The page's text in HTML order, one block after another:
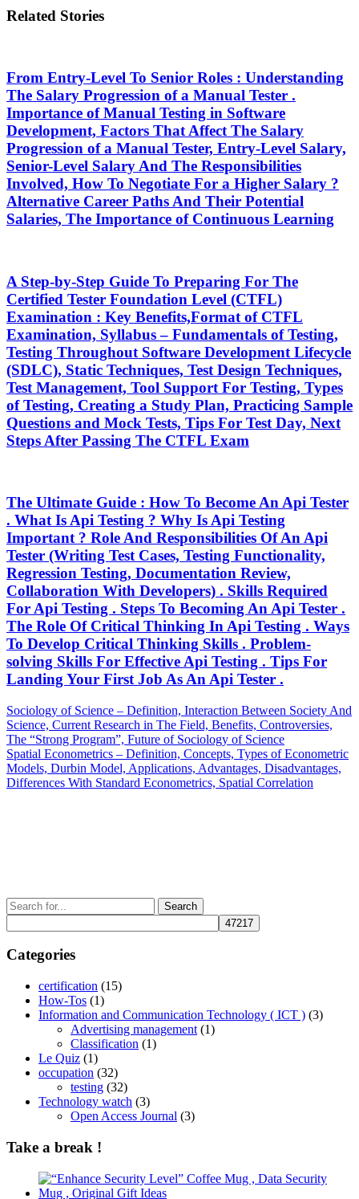
Related Stories
From Entry-Level To Senior Roles : Understanding
The Salary Progression of a Manual Tester .
Importance of Manual Testing in Software
Development, Factors That Affect The Salary
Progression of a Manual Tester, Entry-Level Salary,
Senior-Level Salary And The Responsibilities
Involved, How To Negotiate For a Higher Salary ?
Alternative Career Paths And Their Potential
Salaries, The Importance of Continuous Learning
A Step-by-Step Guide To Preparing For The
Certified Tester Foundation Level (CTFL)
Examination : Key Benefits,Format of CTFL
Examination, Syllabus – Fundamentals of Testing,
Testing Throughout Software Development Lifecycle
(SDLC), Static Techniques, Test Design Techniques,
Test Management, Tool Support For Testing, Types
of Testing, Creating a Study Plan, Practicing Sample
Questions and Mock Tests, Tips For Test Day, Next
Steps After Passing The CTFL Exam
The Ultimate Guide : How To Become An Api Tester
. What Is Api Testing ? Why Is Api Testing
Important ? Role And Responsibilities Of An Api
Tester (Writing Test Cases, Testing Functionality,
Regression Testing, Documentation Review,
Collaboration With Developers) . Skills Required
For Api Testing . Steps To Becoming An Api Tester .
The Role Of Critical Thinking In Api Testing . Ways
To Develop Critical Thinking Skills . Problem-
solving Skills For Effective Api Testing . Tips For
Landing Your First Job As An Api Tester .
Post
navigation
Previous
Post
Sociology of Science – Definition, Interaction Between Society And
Science, Current Research in The Field, Benefits, Controversies,
The “Strong Program”, Future of Sociology of Science
Next
Post
Spatial Econometrics – Definition, Concepts, Types of Econometric
Models, Durbin Model, Applications, Advantages, Disadvantages,
Differences With Standard Econometrics, Spatial Correlation
Search
for:
Categories
certification (15)
How-Tos (1)
Information and Communication Technology ( ICT ) (3)
Advertising management (1)
Classification (1)
Le Quiz (1)
occupation (32)
testing (32)
Technology watch (3)
Open Access Journal (3)
Take a break !